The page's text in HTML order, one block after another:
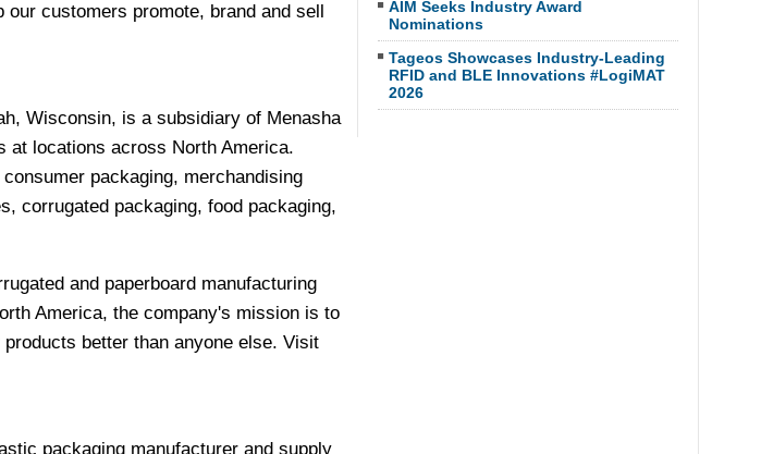
customers promote, brand and sell
Wisconsin, is a subsidiary of Menasha
at locations across North America.
packaging, merchandising
corrugated packaging, food packaging,
and paperboard manufacturing
America, the company's mission is to
better than anyone else. Visit
packaging manufacturer and supply
AIM Seeks Industry Award
Nominations
Tageos Showcases Industry-Leading
RFID and BLE Innovations #LogiMAT
2026